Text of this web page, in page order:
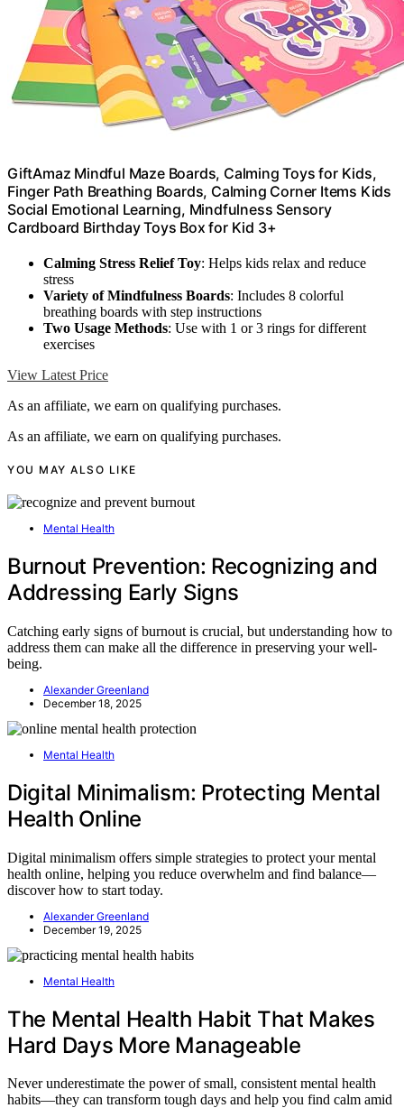
GiftAmaz Mindful Maze Boards, Calming Toys for Kids,
Finger Path Breathing Boards, Calming Corner Items Kids
Social Emotional Learning, Mindfulness Sensory
Cardboard Birthday Toys Box for Kid 3+
Calming Stress Relief Toy: Helps kids relax and reduce
stress
Variety of Mindfulness Boards: Includes 8 colorful
breathing boards with step instructions
Two Usage Methods: Use with 1 or 3 rings for different
exercises
View Latest Price
As an affiliate, we earn on qualifying purchases.
As an affiliate, we earn on qualifying purchases.
YOU MAY ALSO LIKE
Mental Health
Burnout Prevention: Recognizing and
Addressing Early Signs
Catching early signs of burnout is crucial, but understanding how to
address them can make all the difference in preserving your well-
being.
Alexander Greenland
December 18, 2025
Mental Health
Digital Minimalism: Protecting Mental
Health Online
Digital minimalism offers simple strategies to protect your mental
health online, helping you reduce overwhelm and find balance—
discover how to start today.
Alexander Greenland
December 19, 2025
Mental Health
The Mental Health Habit That Makes
Hard Days More Manageable
Never underestimate the power of small, consistent mental health
habits—they can transform tough days and help you find calm amid